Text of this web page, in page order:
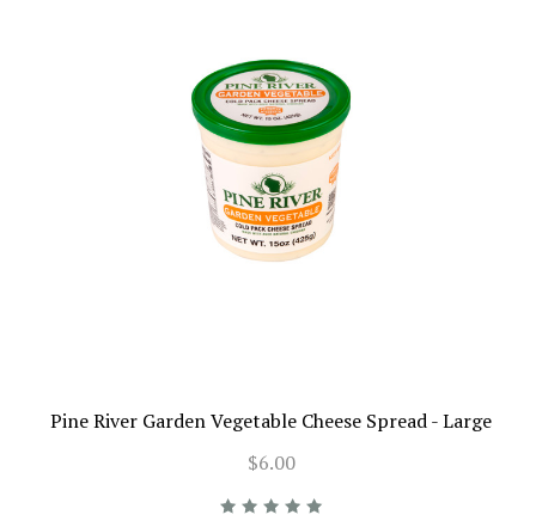
Pine River Garden Vegetable Cheese Spread - Large
$6.00